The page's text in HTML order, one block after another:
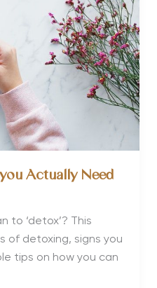
Actually Need
to ‘detox’? This
of detoxing, signs you
tips on how you can